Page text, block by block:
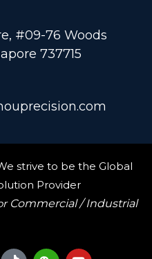
#09-76 Woods
737715
strive to be the Global
Provider
Commercial / Industrial
W Y